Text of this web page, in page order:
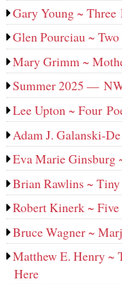
Gary Young ~ Three
Glen Pourciau ~
Mary Grimm ~
Summer 2025 —
Lee Upton ~ Four
Adam J. Galanski-
Eva Marie Ginsburg
Brian Rawlins ~ Tiny
Robert Kinerk ~ Five
Bruce Wagner ~
Matthew E. Henry ~
Here